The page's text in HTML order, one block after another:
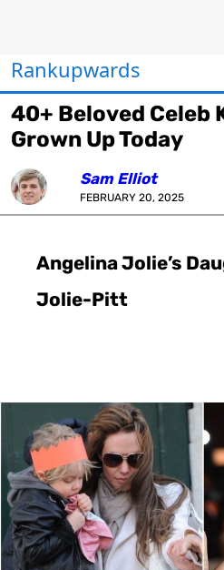
Rankupwards
40+ Beloved Celeb
Grown Up Today
Sam Elliot
FEBRUARY 20, 2025
Angelina Jolie’s
Jolie-Pitt